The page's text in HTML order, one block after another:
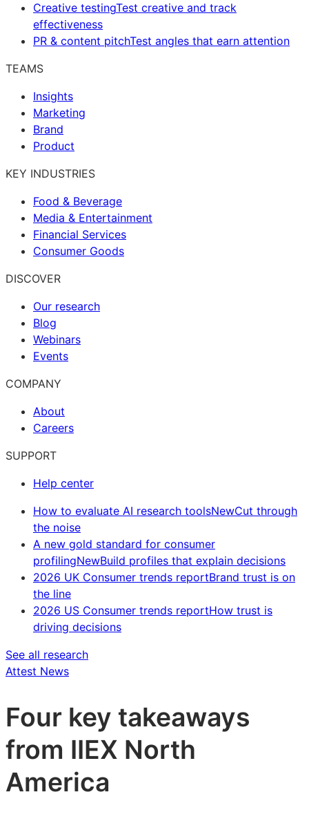
Creative testingTest creative and track
effectiveness
PR & content pitchTest angles that earn attention
TEAMS
Insights
Marketing
Brand
Product
KEY INDUSTRIES
Food & Beverage
Media & Entertainment
Financial Services
Consumer Goods
DISCOVER
Our research
Blog
Webinars
Events
COMPANY
About
Careers
SUPPORT
Help center
How to evaluate AI research toolsNewCut through
the noise
A new gold standard for consumer
profilingNewBuild profiles that explain decisions
2026 UK Consumer trends reportBrand trust is on
the line
2026 US Consumer trends reportHow trust is
driving decisions
See all research
Attest News
Four key takeaways
from IIEX North
America